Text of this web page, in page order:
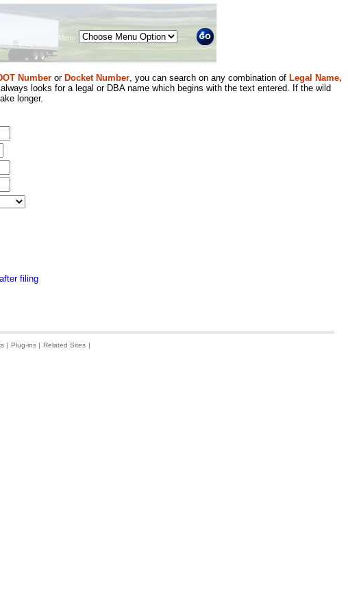
Menu
Number or Docket Number, you can search on any combination of Legal Name,
looks for a legal or DBA name which begins with the text entered. If the wild
longer.
filing
| Plug-ins | Related Sites |